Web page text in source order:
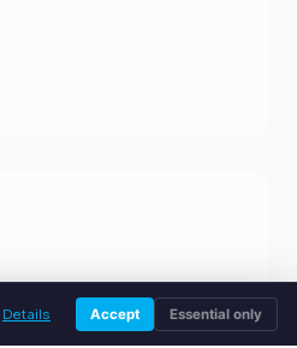
Details Accept Essential only